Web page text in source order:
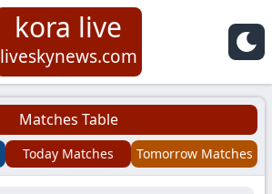
kora live
liveskynews.com
Matches Table
Today Matches Tomorrow Matches